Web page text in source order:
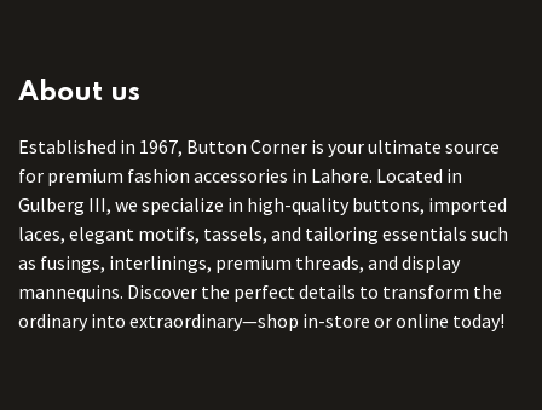
About us
Established in 1967, Button Corner is your ultimate source
for premium fashion accessories in Lahore. Located in
Gulberg III, we specialize in high-quality buttons, imported
laces, elegant motifs, tassels, and tailoring essentials such
as fusings, interlinings, premium threads, and display
mannequins. Discover the perfect details to transform the
ordinary into extraordinary—shop in-store or online today!